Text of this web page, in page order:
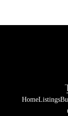
HomeListings